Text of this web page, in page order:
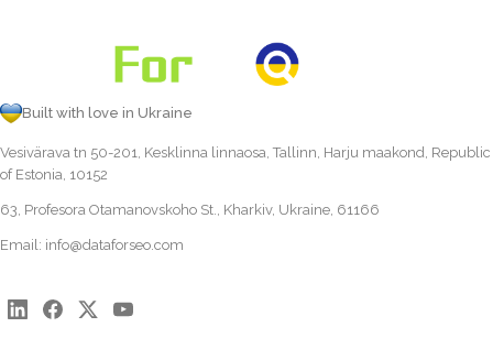
Built with love in Ukraine
Vesivärava tn 50-201, Kesklinna linnaosa, Tallinn, Harju maakond, Republic
of Estonia, 10152
63, Profesora Otamanovskoho St., Kharkiv, Ukraine, 61166
Email: info@dataforseo.com